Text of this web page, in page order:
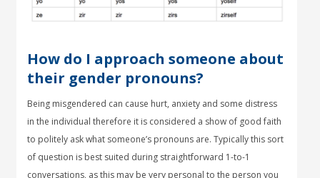
How do I approach someone about
their gender pronouns?
Being misgendered can cause hurt, anxiety and some distress
in the individual therefore it is considered a show of good faith
to politely ask what someone’s pronouns are. Typically this sort
of question is best suited during straightforward 1-to-1
conversations, as this may be very personal to the person you